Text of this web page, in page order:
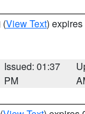
(View Text)
Issued: 01:37
PM